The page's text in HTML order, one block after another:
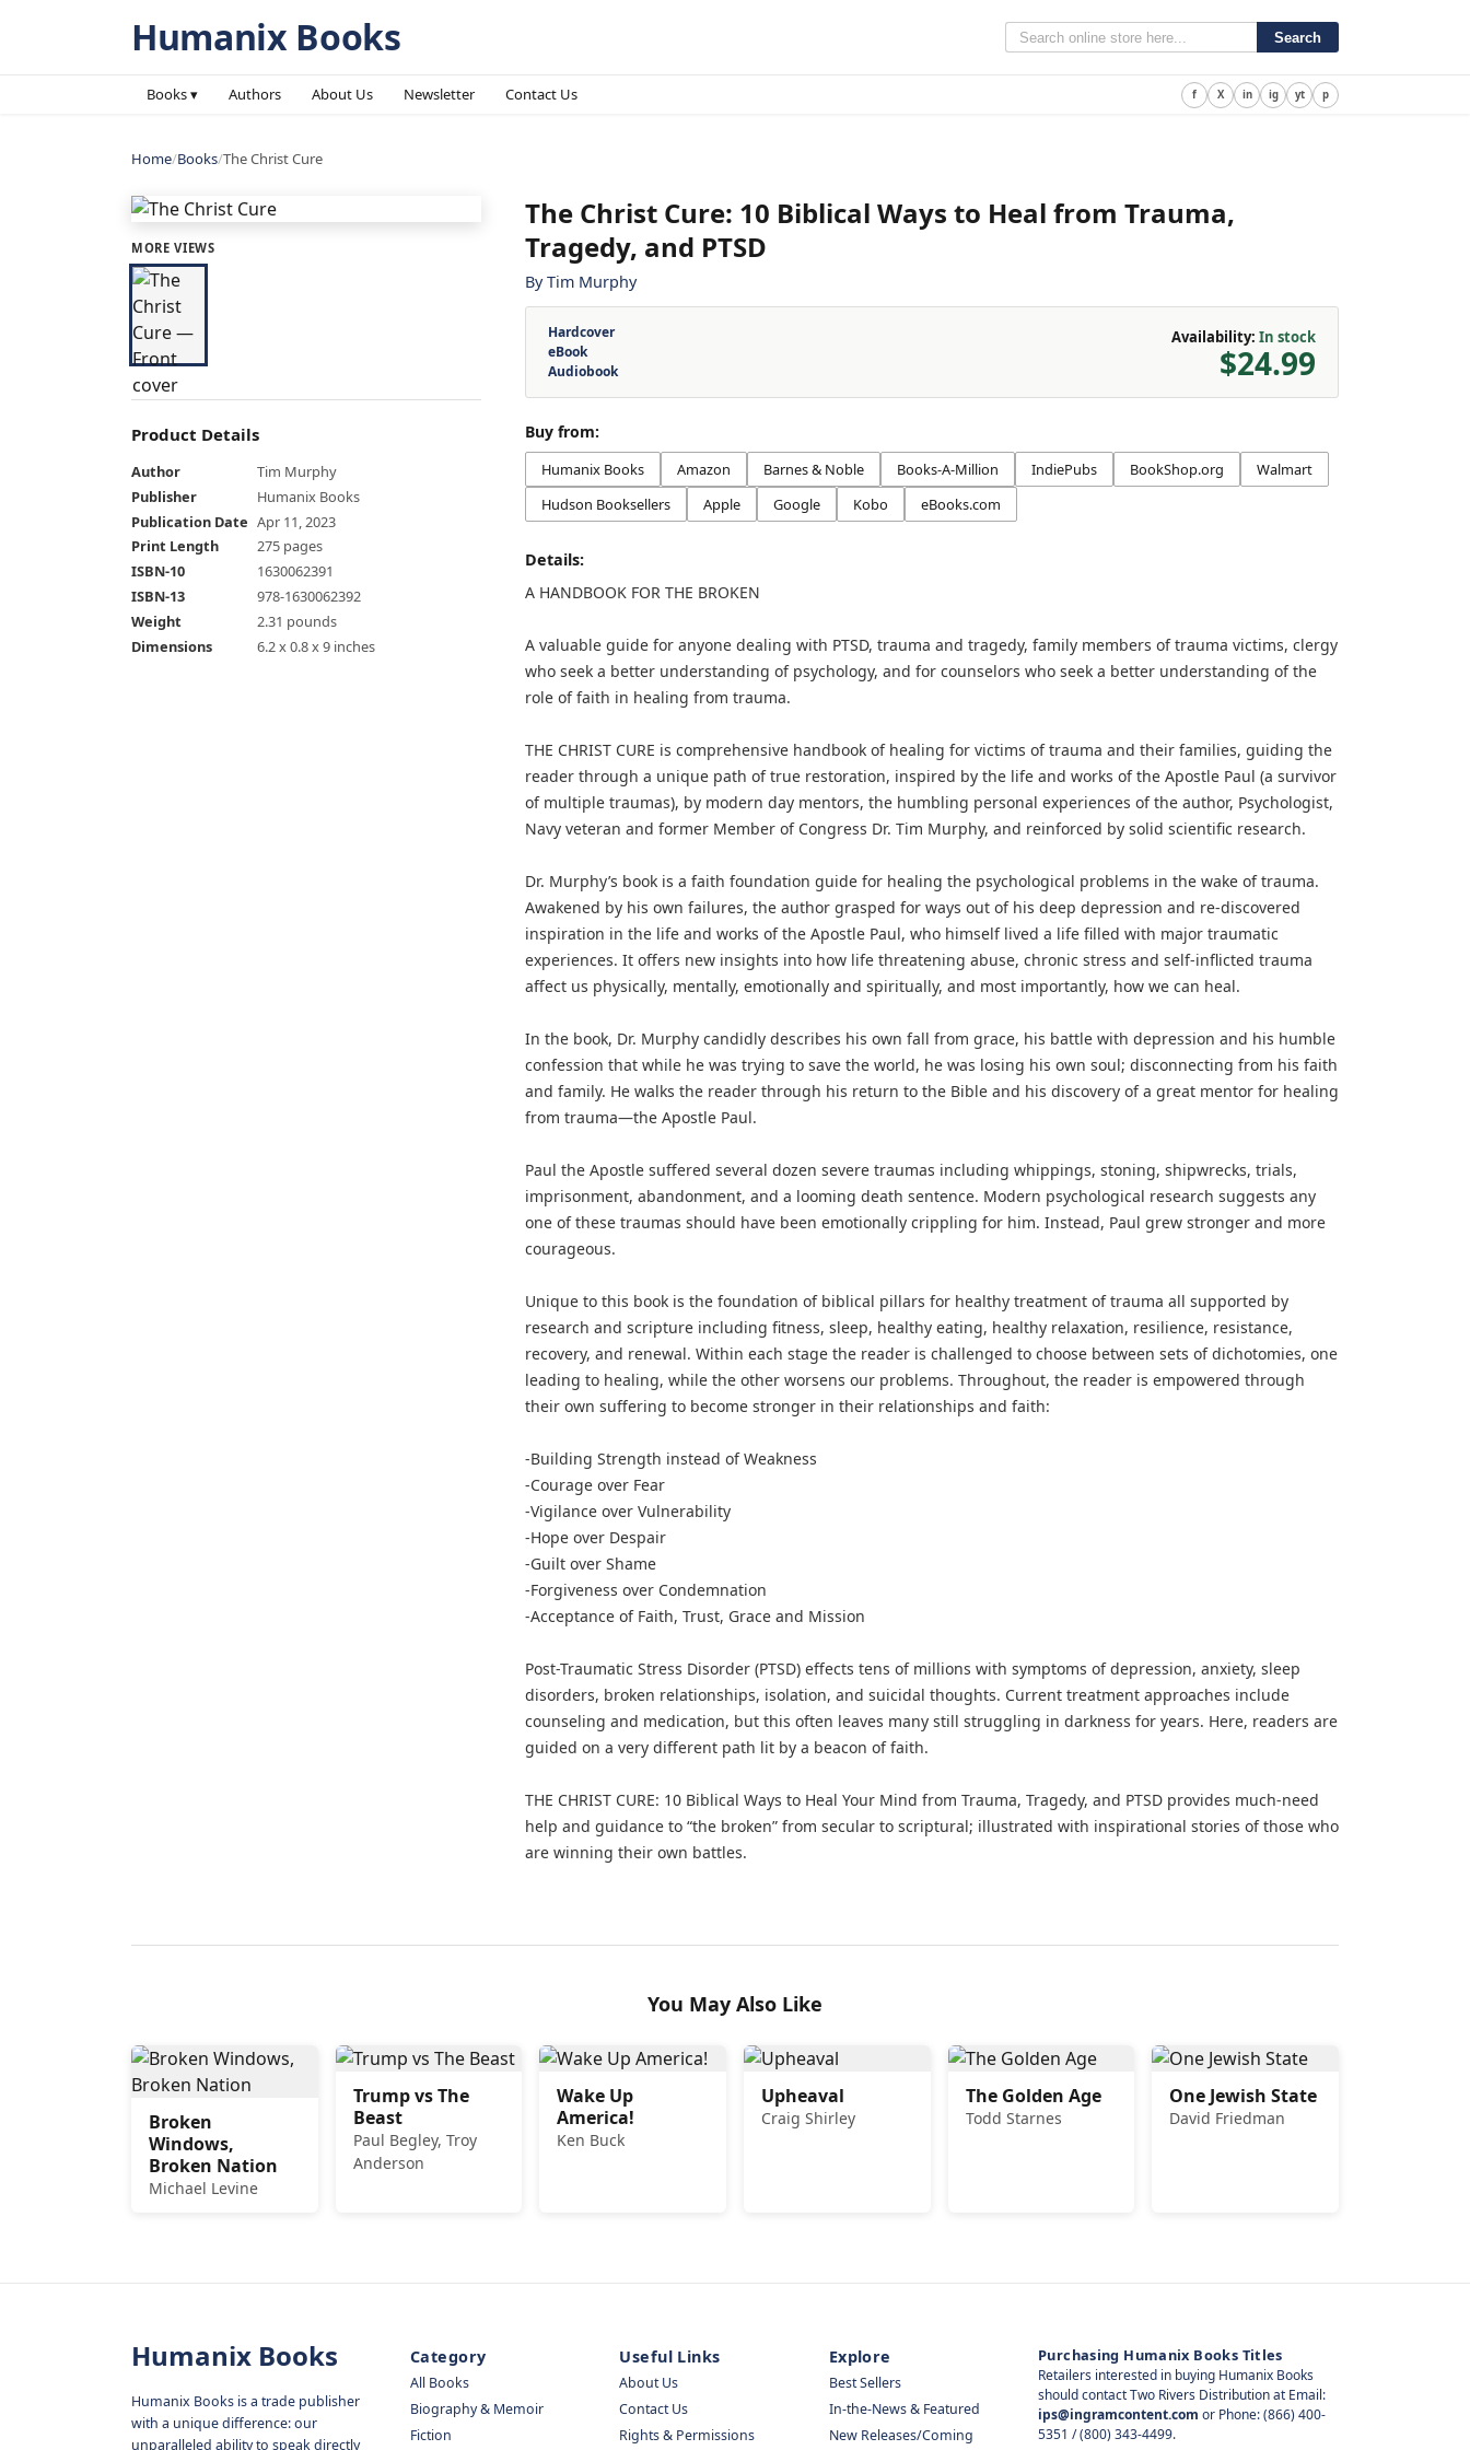
Humanix Books Search
Books ▾ Authors About Us Newsletter Contact Us f X in ig yt p
Home/Books/The Christ Cure
MORE VIEWS
Product Details
Author
Tim Murphy
Publisher
Humanix Books
Publication Date Apr 11, 2023
Print Length
275 pages
ISBN-10
1630062391
ISBN-13
978-1630062392
Weight
2.31 pounds
Dimensions
6.2 x 0.8 x 9 inches
The Christ Cure: 10 Biblical Ways to Heal from Trauma,
Tragedy, and PTSD
By Tim Murphy
Hardcover
eBook
Audiobook
Availability: In stock
$24.99
Buy from:
Humanix Books Amazon Barnes & Noble Books-A-Million IndiePubs BookShop.org
Walmart
Hudson Booksellers
Apple Google Kobo eBooks.com
Details:
A HANDBOOK FOR THE BROKEN
A valuable guide for anyone dealing with PTSD, trauma and tragedy, family members of trauma victims, clergy
who seek a better understanding of psychology, and for counselors who seek a better understanding of the
role of faith in healing from trauma.
THE CHRIST CURE is comprehensive handbook of healing for victims of trauma and their families, guiding the
reader through a unique path of true restoration, inspired by the life and works of the Apostle Paul (a survivor
of multiple traumas), by modern day mentors, the humbling personal experiences of the author, Psychologist,
Navy veteran and former Member of Congress Dr. Tim Murphy, and reinforced by solid scientific research.
Dr. Murphy’s book is a faith foundation guide for healing the psychological problems in the wake of trauma.
Awakened by his own failures, the author grasped for ways out of his deep depression and re-discovered
inspiration in the life and works of the Apostle Paul, who himself lived a life filled with major traumatic
experiences. It offers new insights into how life threatening abuse, chronic stress and self-inflicted trauma
affect us physically, mentally, emotionally and spiritually, and most importantly, how we can heal.
In the book, Dr. Murphy candidly describes his own fall from grace, his battle with depression and his humble
confession that while he was trying to save the world, he was losing his own soul; disconnecting from his faith
and family. He walks the reader through his return to the Bible and his discovery of a great mentor for healing
from trauma—the Apostle Paul.
Paul the Apostle suffered several dozen severe traumas including whippings, stoning, shipwrecks, trials,
imprisonment, abandonment, and a looming death sentence. Modern psychological research suggests any
one of these traumas should have been emotionally crippling for him. Instead, Paul grew stronger and more
courageous.
Unique to this book is the foundation of biblical pillars for healthy treatment of trauma all supported by
research and scripture including fitness, sleep, healthy eating, healthy relaxation, resilience, resistance,
recovery, and renewal. Within each stage the reader is challenged to choose between sets of dichotomies, one
leading to healing, while the other worsens our problems. Throughout, the reader is empowered through
their own suffering to become stronger in their relationships and faith:
-Building Strength instead of Weakness
-Courage over Fear
-Vigilance over Vulnerability
-Hope over Despair
-Guilt over Shame
-Forgiveness over Condemnation
-Acceptance of Faith, Trust, Grace and Mission
Post-Traumatic Stress Disorder (PTSD) effects tens of millions with symptoms of depression, anxiety, sleep
disorders, broken relationships, isolation, and suicidal thoughts. Current treatment approaches include
counseling and medication, but this often leaves many still struggling in darkness for years. Here, readers are
guided on a very different path lit by a beacon of faith.
THE CHRIST CURE: 10 Biblical Ways to Heal Your Mind from Trauma, Tragedy, and PTSD provides much-need
help and guidance to “the broken” from secular to scriptural; illustrated with inspirational stories of those who
are winning their own battles.
You May Also Like
Broken
Windows,
Broken Nation
Michael Levine
Trump vs The
Beast
Paul Begley, Troy
Anderson
Wake Up
America!
Ken Buck
Upheaval
Craig Shirley
The Golden Age
Todd Starnes
One Jewish State
David Friedman
Humanix Books
Humanix Books is a trade publisher
with a unique difference: our
unparalleled ability to speak directly
Category
All Books
Biography & Memoir
Fiction
Useful Links
About Us
Contact Us
Rights & Permissions
Explore
Best Sellers
In-the-News & Featured
New Releases/Coming
Purchasing Humanix Books Titles
Retailers interested in buying Humanix Books
should contact Two Rivers Distribution at Email:
ips@ingramcontent.com or Phone: (866) 400-
5351 / (800) 343-4499.